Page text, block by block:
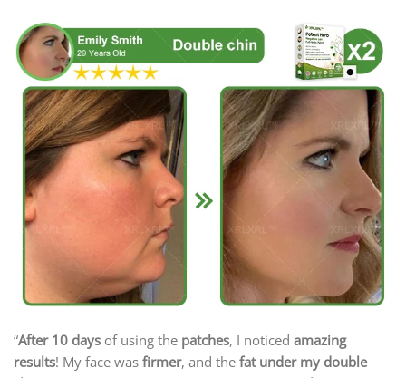
“After 10 days of using the patches, I noticed amazing
results! My face was firmer, and the fat under my double